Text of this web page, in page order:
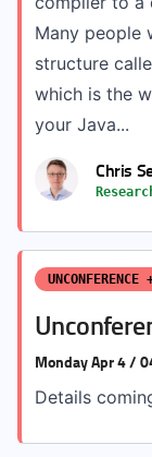
Many people
structure
which is the
your Java...
Chris
Monday Apr 4 /
Details